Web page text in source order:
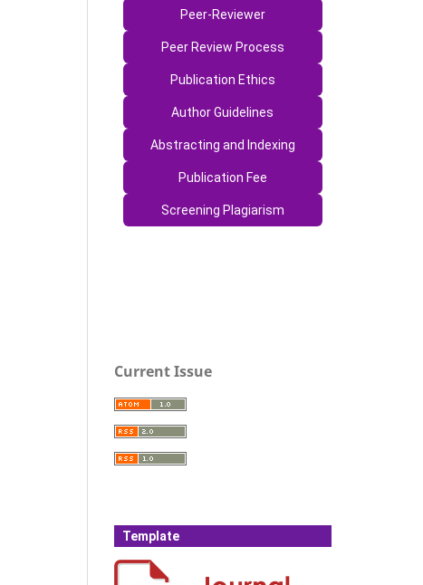
Peer-Reviewer
Peer Review Process
Publication Ethics
Author Guidelines
Abstracting and Indexing
Publication Fee
Screening Plagiarism
Current Issue
Template